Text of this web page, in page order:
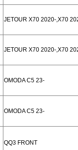
JETOUR X70 2020-,X70
JETOUR X70 2020-,X70
OMODA C5 23-
OMODA C5 23-
QQ3 FRONT